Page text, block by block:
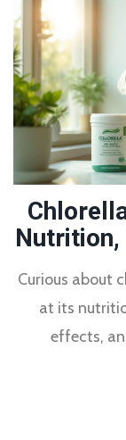
Nutrition,
Curious about
at its
effects,